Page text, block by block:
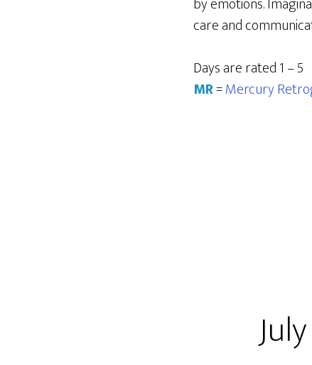
care and
Days are rated 1 –
MR=Mercury